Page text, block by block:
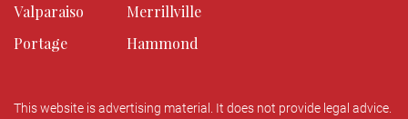
Valparaiso
Portage
Merrillville
Hammond
This website is advertising material. It does not provide legal advice.